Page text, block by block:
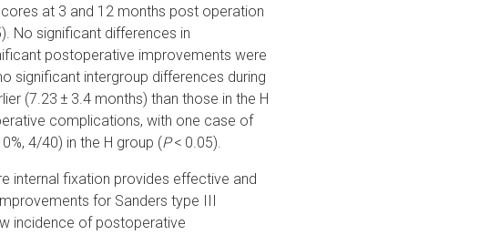
at 3 and 12 months post operation
No significant differences in
postoperative improvements were
significant intergroup differences during
(7.23 ± 3.4 months) than those in the H
complications, with one case of
4/40) in the H group (P< 0.05).
internal fixation provides effective and
for Sanders type III
incidence of postoperative